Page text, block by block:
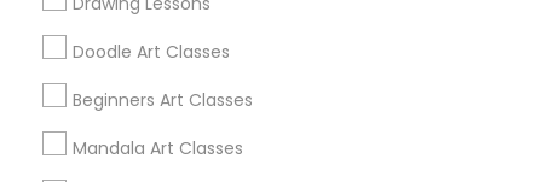
Doodle Art Classes
Beginners Art Classes
Mandala Art Classes
Badge
Find and Post Ads